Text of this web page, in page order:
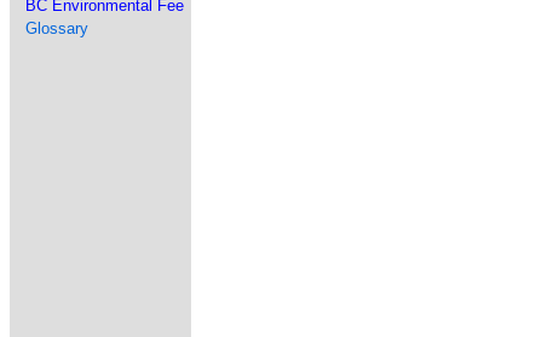
BC Environmental Fee
Glossary